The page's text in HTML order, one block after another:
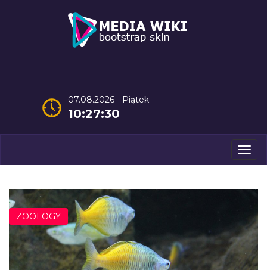
07.08.2026 - Piątek
10:27:32
ZOOLOGY